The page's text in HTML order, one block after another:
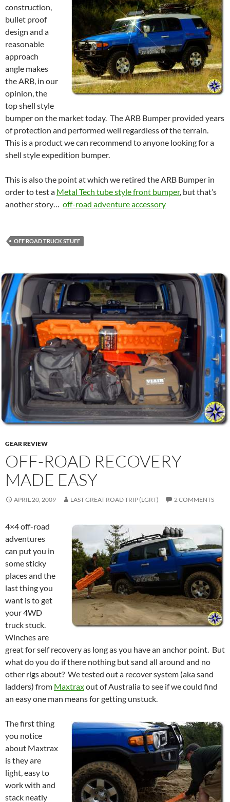
construction,
bullet proof
design and a
reasonable
approach
angle makes
the ARB, in our
opinion, the
top shell style
bumper on the market today. The ARB Bumper provided years
of protection and performed well regardless of the terrain.
This is a product we can recommend to anyone looking for a
shell style expedition bumper.
This is also the point at which we retired the ARB Bumper in
order to test a Metal Tech tube style front bumper, but that’s
another story… off-road adventure accessory
OFF ROAD TRUCK STUFF
GEAR REVIEW
OFF-ROAD RECOVERY
MADE EASY
APRIL 20, 2009 LAST GREAT ROAD TRIP (LGRT) 2 COMMENTS
4×4 off-road
adventures
can put you in
some sticky
places and the
last thing you
want is to get
your 4WD
truck stuck.
Winches are
great for self recovery as long as you have an anchor point. But
what do you do if there nothing but sand all around and no
other rigs about? We tested out a recover system (aka sand
ladders) from Maxtraxout of Australia to see if we could find
an easy one man means for getting unstuck.
The first thing
you notice
about Maxtrax
is they are
light, easy to
work with and
stack neatly